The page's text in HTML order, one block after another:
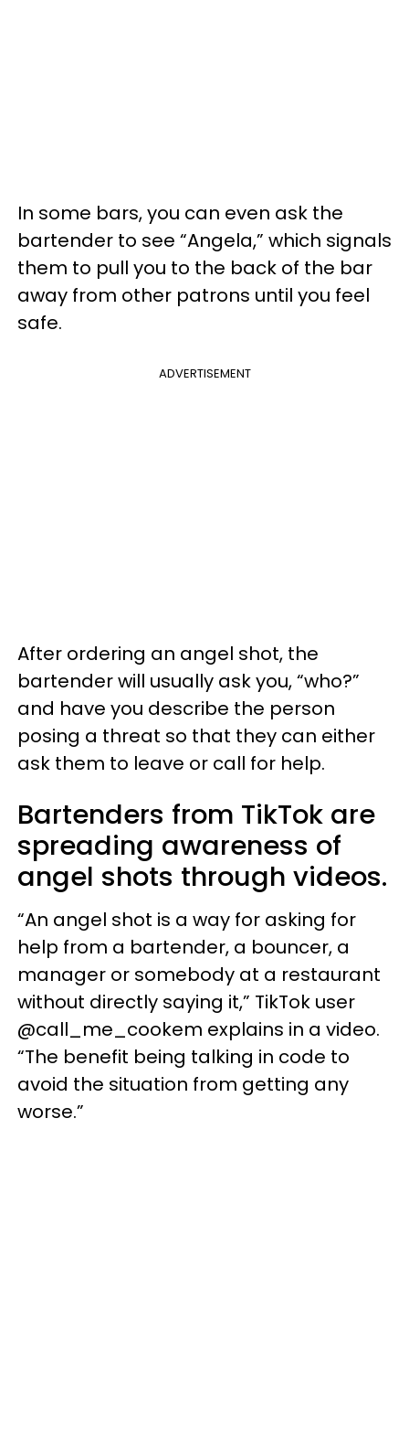
In some bars, you can even ask the
bartender to see “Angela,” which signals
them to pull you to the back of the bar
away from other patrons until you feel
safe.
ADVERTISEMENT
After ordering an angel shot, the
bartender will usually ask you, “who?”
and have you describe the person
posing a threat so that they can either
ask them to leave or call for help.
Bartenders from TikTok are
spreading awareness of
angel shots through videos.
“An angel shot is a way for asking for
help from a bartender, a bouncer, a
manager or somebody at a restaurant
without directly saying it,” TikTok user
@call_me_cookem explains in a video.
“The benefit being talking in code to
avoid the situation from getting any
worse.”